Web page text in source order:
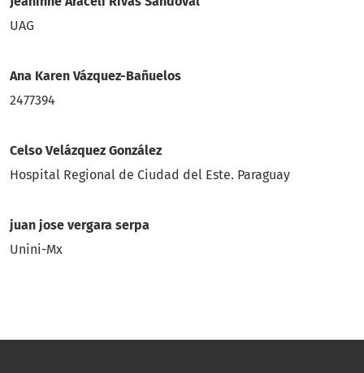
UAG
Ana Karen Vázquez-Bañuelos
2477394
Celso Velázquez González
Hospital Regional de Ciudad del Este. Paraguay
juan jose vergara serpa
Unini-Mx